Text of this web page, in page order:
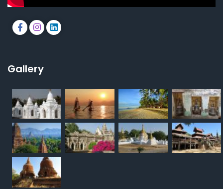
Gallery